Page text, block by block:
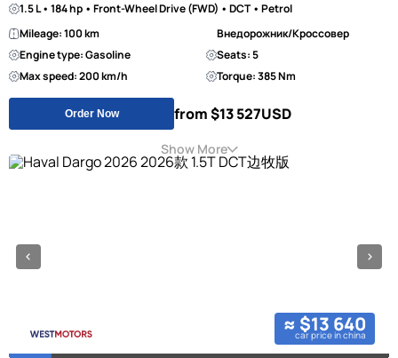
1.5 L • 184 hp • Front-Wheel Drive (FWD) • DCT • Petrol
Mileage: 100 km
Внедорожник/Кроссовер
Engine type: Gasoline
Seats: 5
Max speed: 200 km/h
Torque: 385 Nm
Order Now from $13 527USD
Show More
≈ $13 640
car price in china